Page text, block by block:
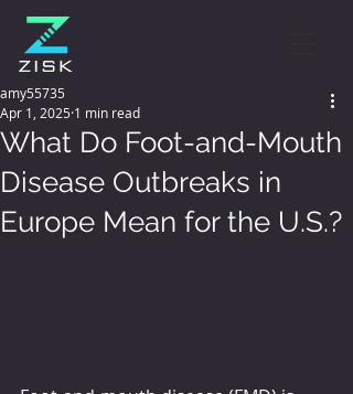
What Do Foot-and-Mouth
Disease Outbreaks in
Europe Mean for the U.S.?
amy55735
Apr 1, 2025 1 min read